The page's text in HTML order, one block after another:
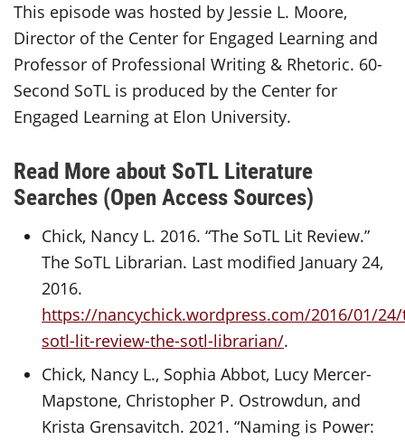
This episode was hosted by Jessie L. Moore,
Director of the Center for Engaged Learning and
Professor of Professional Writing & Rhetoric. 60-
Second SoTL is produced by the Center for
Engaged Learning at Elon University.
Read More about SoTL Literature
Searches (Open Access Sources)
Chick, Nancy L. 2016. “The SoTL Lit Review.”
The SoTL Librarian. Last modified January 24,
2016.
https://nancychick.wordpress.com/2016/01/
sotl-lit-review-the-sotl-librarian/.
Chick, Nancy L., Sophia Abbot, Lucy Mercer-
Mapstone, Christopher P. Ostrowdun, and
Krista Grensavitch. 2021. “Naming is Power: